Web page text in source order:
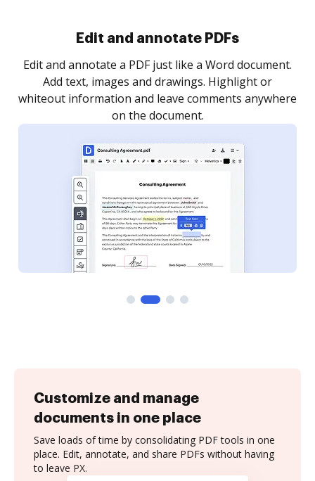
Sign and collect eSignatures
Sign a document yourself and invite as many people
as you need to get it signed. Set any order and get
notified every time your document is completed.
Customize and manage
documents in one place
Save loads of time by consolidating PDF tools in one
place. Edit, annotate, and share PDFs without having
to leave PX.